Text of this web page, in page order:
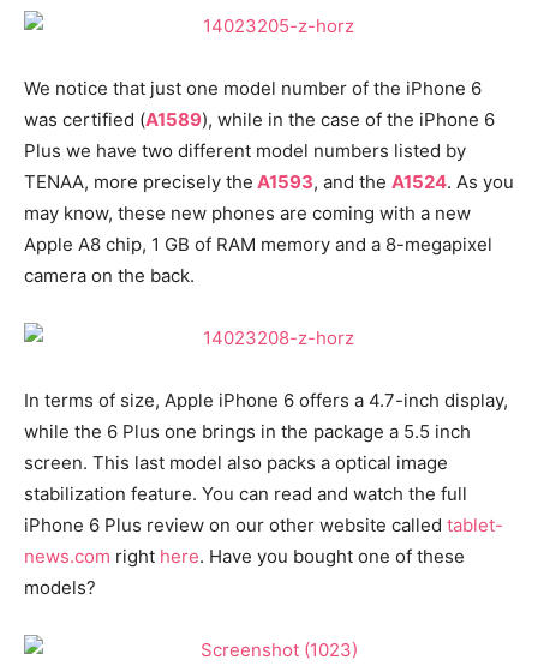
We notice that just one model number of the iPhone 6
was certified (A1589), while in the case of the iPhone 6
Plus we have two different model numbers listed by
TENAA, more precisely the A1593, and the A1524. As you
may know, these new phones are coming with a new
Apple A8 chip, 1 GB of RAM memory and a 8-megapixel
camera on the back.
In terms of size, Apple iPhone 6 offers a 4.7-inch display,
while the 6 Plus one brings in the package a 5.5 inch
screen. This last model also packs a optical image
stabilization feature. You can read and watch the full
iPhone 6 Plus review on our other website called tablet-
news.com right here. Have you bought one of these
models?